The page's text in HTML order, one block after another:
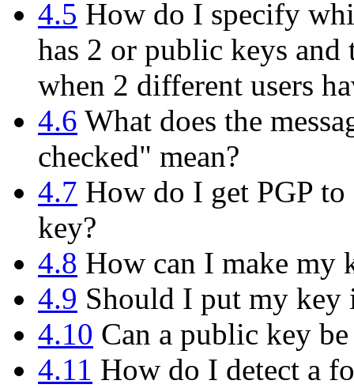
4.5 How do I specify
has 2 or public keys and
when 2 different users
4.6 What does the
checked" mean?
4.7 How do I get PGP to
key?
4.8 How can I make my
4.9 Should I put my key
4.10 Can a public key
4.11 How do I detect a